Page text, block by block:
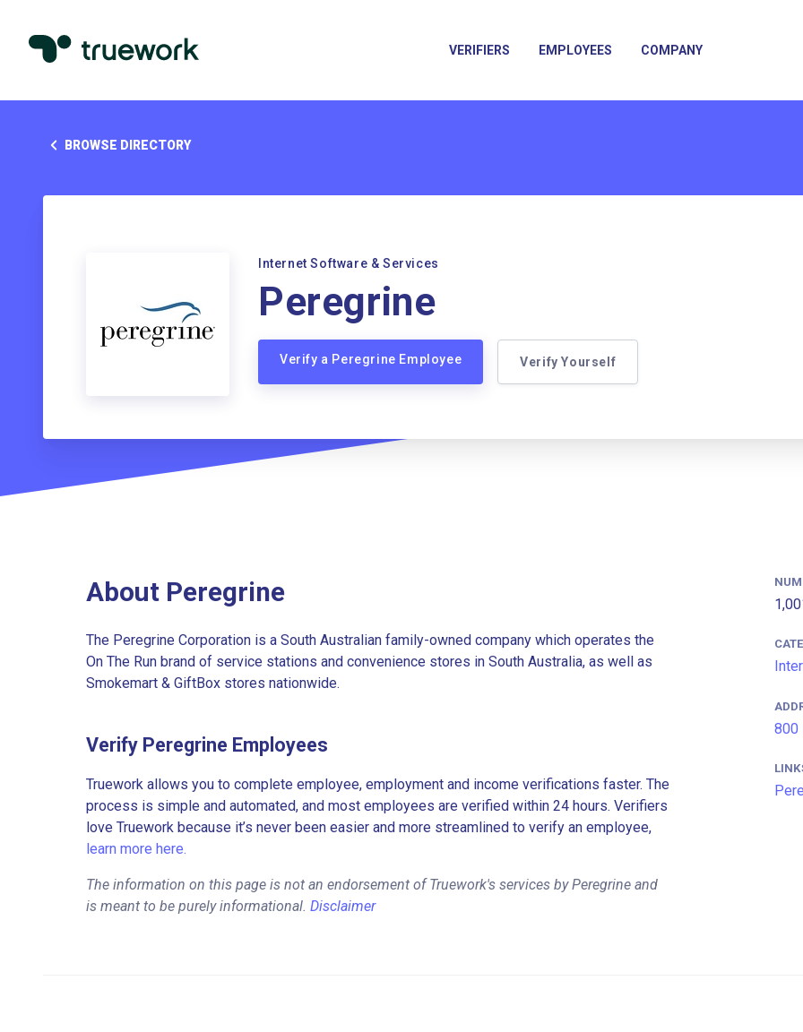
VERIFIERS EMPLOYEES COMPANY
BROWSE DIRECTORY
Internet Software & Services
Peregrine
Verify a Peregrine Employee Verify Yourself
About Peregrine
The Peregrine Corporation is a South Australian family-owned company which operates the
On The Run brand of service stations and convenience stores in South Australia, as well as
Smokemart & GiftBox stores nationwide.
Verify Peregrine Employees
Truework allows you to complete employee, employment and income verifications faster. The
process is simple and automated, and most employees are verified within 24 hours. Verifiers
love Truework because it’s never been easier and more streamlined to verify an employee,
learn more here.
The information on this page is not an endorsement of Truework's services by Peregrine and
is meant to be purely informational. Disclaimer
800